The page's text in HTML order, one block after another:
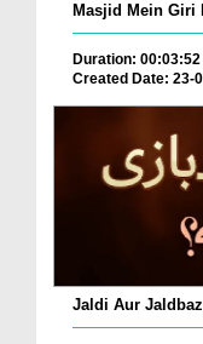
Masjid Mein Giri
Duration: 00:03:52
Created Date: 23-
Jaldi Aur